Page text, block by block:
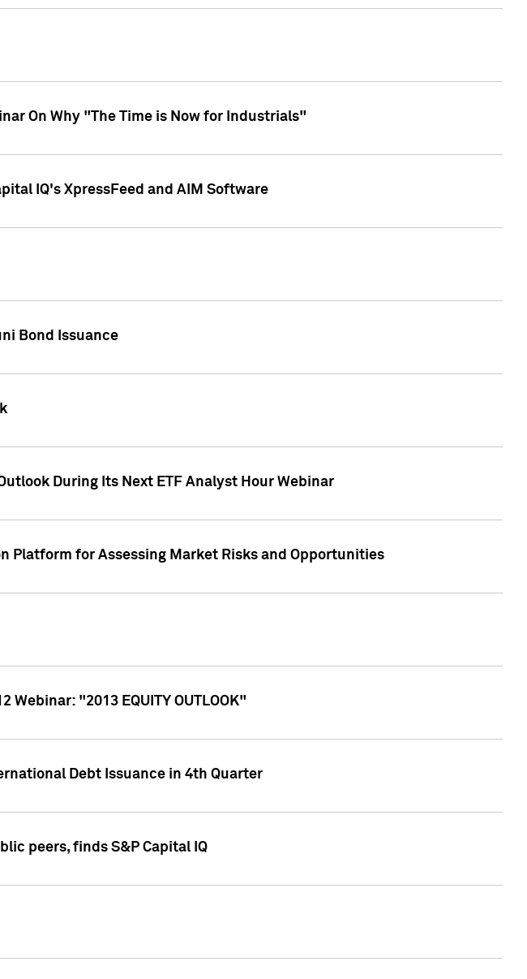
On Why "The Time is Now for Industrials"
IQ's XpressFeed and AIM Software
Bond Issuance
During Its Next ETF Analyst Hour Webinar
Platform for Assessing Market Risks and Opportunities
Webinar: "2013 EQUITY OUTLOOK"
Debt Issuance in 4th Quarter
peers, finds S&P Capital IQ